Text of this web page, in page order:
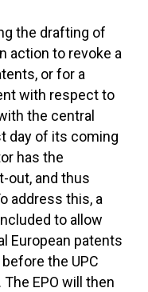
the drafting of
action to revoke a
or for a
with respect to
the central
day of its coming
has the
out, and thus
address this, a
to allow
European patents
the UPC
EPO will then